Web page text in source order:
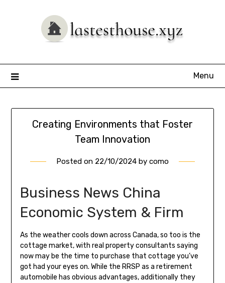
Menu
Creating Environments that Foster
Team Innovation
Posted on 22/10/2024 by como
Business News China
Economic System & Firm
As the weather cools down across Canada, so too is the
cottage market, with real property consultants saying
now may be the time to purchase that cottage you’ve
got had your eyes on. While the RRSP as a retirement
automobile has obvious advantages, additionally they